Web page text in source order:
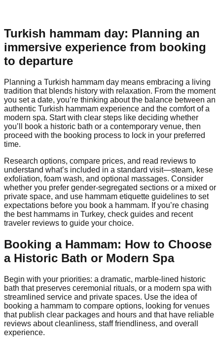
Turkish hammam day: Planning an
immersive experience from booking
to departure
Planning a Turkish hammam day means embracing a living
tradition that blends history with relaxation. From the moment
you set a date, you’re thinking about the balance between an
authentic Turkish hammam experience and the comfort of a
modern spa. Start with clear steps like deciding whether
you’ll book a historic bath or a contemporary venue, then
proceed with the booking process to lock in your preferred
time.
Research options, compare prices, and read reviews to
understand what’s included in a standard visit—steam, kese
exfoliation, foam wash, and optional massages. Consider
whether you prefer gender-segregated sections or a mixed or
private space, and use hammam etiquette guidelines to set
expectations before you book a hammam. If you’re chasing
the best hammams in Turkey, check guides and recent
traveler reviews to guide your choice.
Booking a Hammam: How to Choose
a Historic Bath or Modern Spa
Begin with your priorities: a dramatic, marble-lined historic
bath that preserves ceremonial rituals, or a modern spa with
streamlined service and private spaces. Use the idea of
booking a hammam to compare options, looking for venues
that publish clear packages and hours and that have reliable
reviews about cleanliness, staff friendliness, and overall
experience.